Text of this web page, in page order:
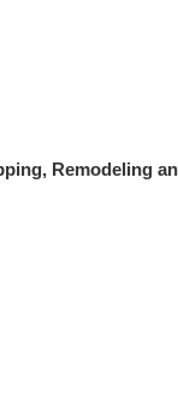
Remodeling